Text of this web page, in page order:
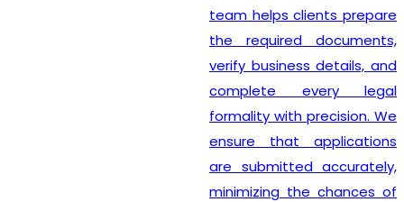
team helps clients prepare
the required documents,
verify business details, and
complete every legal
formality with precision. We
ensure that applications
are submitted accurately,
minimizing the chances of